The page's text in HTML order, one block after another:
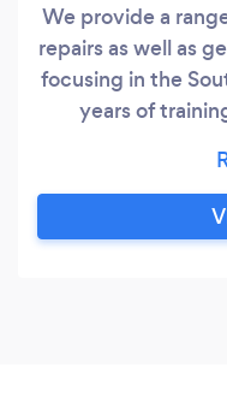
We provide a
repairs as well as
focusing in the
years of
highest of
guaranteed Our
includes: •